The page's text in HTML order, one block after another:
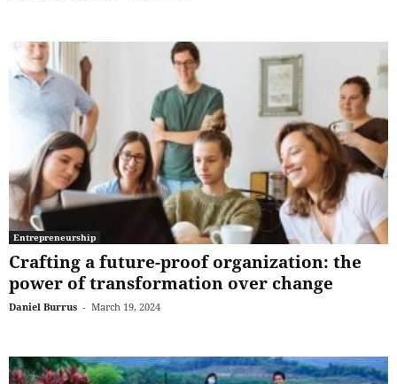
Entrepreneurship
Crafting a future-proof organization: the
power of transformation over change
Daniel Burrus - March 19, 2024